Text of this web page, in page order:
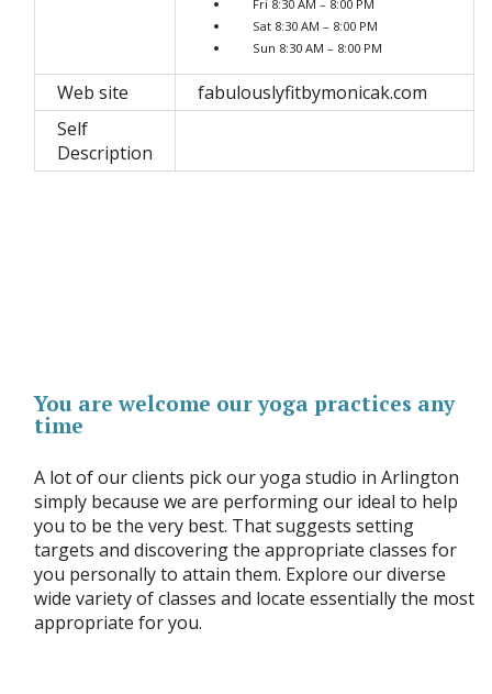
Fri 8:30 AM – 8:00 PM
Sat 8:30 AM – 8:00 PM
Sun 8:30 AM – 8:00 PM
Web site
fabulouslyfitbymonicak.com
Self
Description
You are welcome our yoga practices any
time
A lot of our clients pick our yoga studio in Arlington
simply because we are performing our ideal to help
you to be the very best. That suggests setting
targets and discovering the appropriate classes for
you personally to attain them. Explore our diverse
wide variety of classes and locate essentially the most
appropriate for you.